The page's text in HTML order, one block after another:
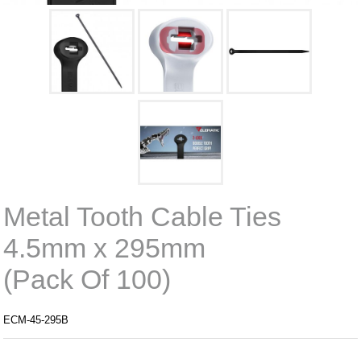
Metal Tooth Cable Ties
4.5mm x 295mm
(Pack Of 100)
ECM-45-295B